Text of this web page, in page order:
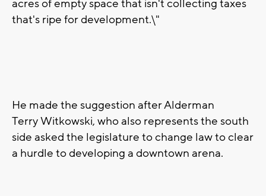
acres of empty space that isn't collecting taxes
that's ripe for development.\"
He made the suggestion after Alderman
Terry Witkowski, who also represents the south
side asked the legislature to change law to clear
a hurdle to developing a downtown arena.